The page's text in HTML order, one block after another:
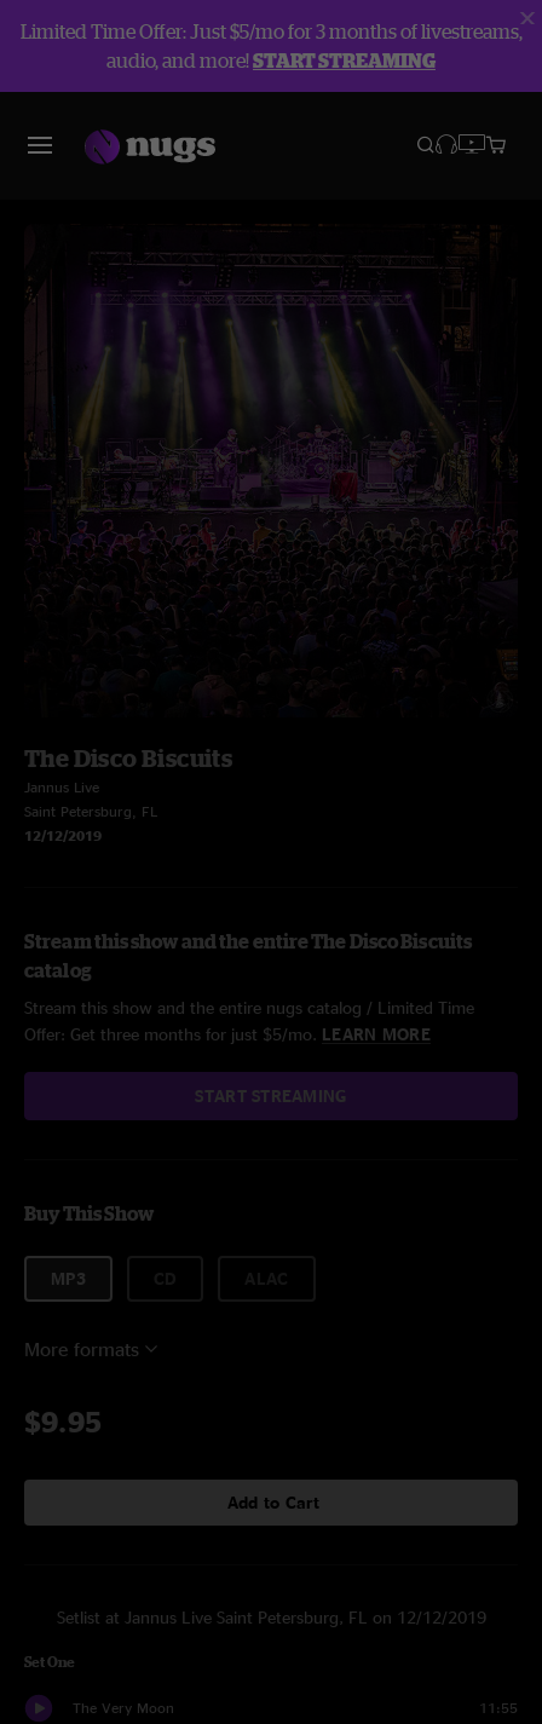
Limited Time Offer: Just $5/mo for 3 months of livestreams,
audio, and more!START STREAMING
The Disco Biscuits
Jannus Live
Saint Petersburg, FL
12/12/2019
Stream this show and the entire The Disco Biscuits
catalog
Stream this show and the entire nugs catalog / Limited Time
Offer: Get three months for just $5/mo. LEARN MORE
START STREAMING
Buy This Show
MP3
More formats
$9.95
Add to Cart
Setlist at Jannus Live Saint Petersburg, FL on 12/12/2019
Set One
The Very Moon 11:55